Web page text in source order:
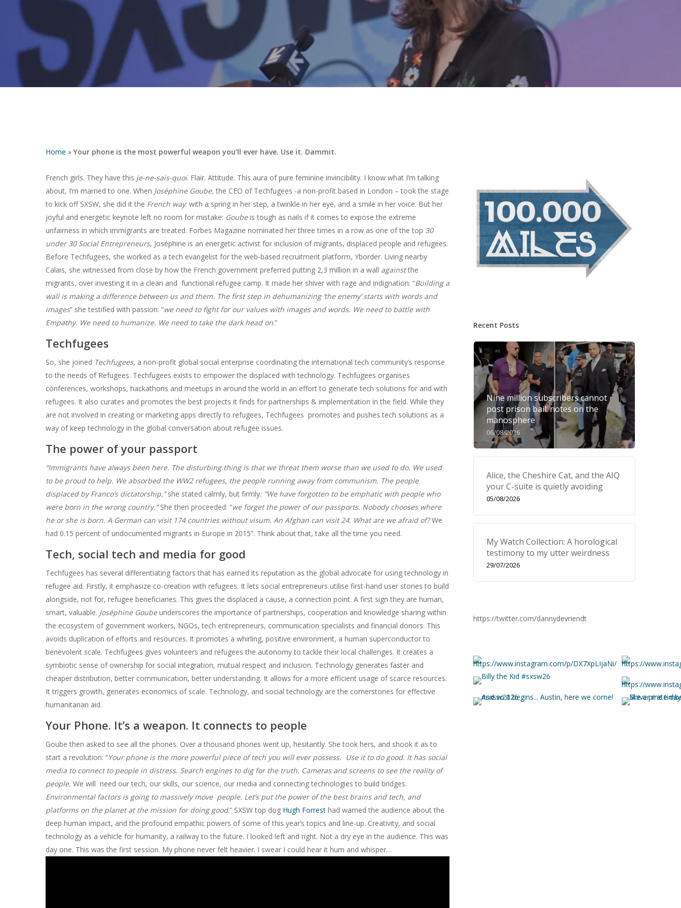
Hit enter to search or ESC to close
Home » Your phone is the most powerful weapon you’ll ever have. Use it. Dammit.
French girls. They have this je-ne-sais-quoi. Flair. Attitude. This aura of pure feminine invincibility. I know what I’m talking
about, I’m married to one. When Joséphine Goube,the CEO of Techfugees -a non-profit based in London – took the stage
to kick off SXSW, she did it the French way: with a spring in her step, a twinkle in her eye, and a smile in her voice. But her
joyful and energetic keynote left no room for mistake: Goubeis tough as nails if it comes to expose the extreme
unfairness in which immigrants are treated. Forbes Magazine nominated her three times in a row as one of the top 30
under 30 Social Entrepreneurs, Joséphine is an energetic activist for inclusion of migrants, displaced people and refugees.
Before Techfugees, she worked as a tech evangelist for the web-based recruitment platform, Yborder. Living nearby
Calais, she witnessed from close by how the French government preferred putting 2,3 million in a wall againstthe
migrants, over investing it in a clean and functional refugee camp. It made her shiver with rage and indignation: “Building a
wall is making a difference between us and them. The first step in dehumanizing ‘the enemy’ starts with words and
images” she testified with passion: “we need to fight for our values with images and words. We need to battle with
Empathy. We need to humanize. We need to take the dark head on.”
Techfugees
So, she joined Techfugees, a non-profit global social enterprise coordinating the international tech community’s response
to the needs of Refugees. Techfugees exists to empower the displaced with technology. Techfugees organises
conferences, workshops, hackathons and meetups in around the world in an effort to generate tech solutions for and with
refugees. It also curates and promotes the best projects it finds for partnerships & implementation in the field. While they
are not involved in creating or marketing apps directly to refugees, Techfugees promotes and pushes tech solutions as a
way of keep technology in the global conversation about refugee issues.
The power of your passport
“Immigrants have always been here. The disturbing thing is that we threat them worse than we used to do. We used
to be proud to help. We absorbed the WW2 refugees, the people running away from communism. The people
displaced by Franco’s dictatorship,”she stated calmly, but firmly: ”We have forgotten to be emphatic with people who
were born in the wrong country.”She then proceeded: “we forget the power of our passports. Nobody chooses where
he or she is born. A German can visit 174 countries without visum. An Afghan can visit 24. What are we afraid of?We
had 0.15 percent of undocumented migrants in Europe in 2015”. Think about that, take all the time you need.
Tech, social tech and media for good
Techfugees has several differentiating factors that has earned its reputation as the global advocate for using technology in
refugee aid. Firstly, it emphasize co-creation with refugees. It lets social entrepreneurs utilise first-hand user stories to build
alongside, not for, refugee beneficiaries. This gives the displaced a cause, a connection point. A first sign they are human,
smart, valuable. Joséphine Goubeunderscores the importance of partnerships, cooperation and knowledge sharing within
the ecosystem of government workers, NGOs, tech entrepreneurs, communication specialists and financial donors. This
avoids duplication of efforts and resources. It promotes a whirling, positive environment, a human superconductor to
benevolent scale. Techfugees gives volunteers and refugees the autonomy to tackle their local challenges. It creates a
symbiotic sense of ownership for social integration, mutual respect and inclusion. Technology generates faster and
cheaper distribution, better communication, better understanding. It allows for a more efficient usage of scarce resources.
It triggers growth, generates economics of scale. Technology, and social technology are the cornerstones for effective
humanitarian aid.
Your Phone. It’s a weapon. It connects to people
Goube then asked to see all the phones. Over a thousand phones went up, hesitantly. She took hers, and shook it as to
start a revolution: “Your phone is the more powerful piece of tech you will ever possess. Use it to do good. It has social
media to connect to people in distress. Search engines to dig for the truth. Cameras and screens to see the reality of
people. We will need our tech, our skills, our science, our media and connecting technologies to build bridges.
Environmental factors is going to massively move people. Let’s put the power of the best brains and tech, and
platforms on the planet at the mission for doing good.” SXSW top dog Hugh Forrest had warned the audience about the
deep human impact, and the profound empathic powers of some of this year’s topics and line-up. Creativity, and social
technology as a vehicle for humanity, a railway to the future. I looked left and right. Not a dry eye in the audience. This was
day one. This was the first session. My phone never felt heavier. I swear I could hear it hum and whisper…
Recent Posts
Nine million subscribers cannot
post prison bail: notes on the
manosphere
06/08/2026
Alice, the Cheshire Cat, and the AIQ
your C-suite is quietly avoiding
05/08/2026
My Watch Collection: A horological
testimony to my utter weirdness
29/07/2026
https://twitter.com/dannydevriendt